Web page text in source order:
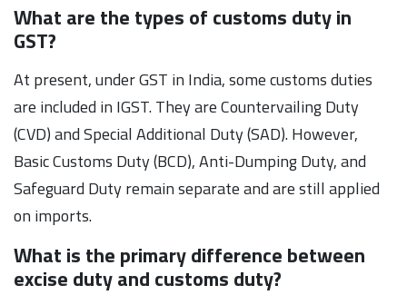
What are the types of customs duty in
GST?
At present, under GST in India, some customs duties
are included in IGST. They are Countervailing Duty
(CVD) and Special Additional Duty (SAD). However,
Basic Customs Duty (BCD), Anti-Dumping Duty, and
Safeguard Duty remain separate and are still applied
on imports.
What is the primary difference between
excise duty and customs duty?